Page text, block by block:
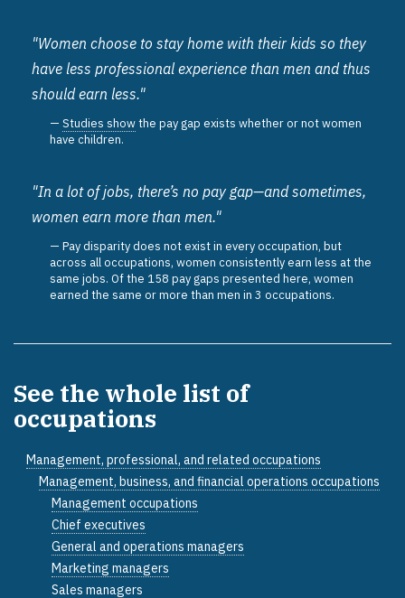
"Women choose to stay home with their kids so they
have less professional experience than men and thus
should earn less."
Studies showthe pay gap exists whether or not women
have children.
"In a lot of jobs, there’s no pay gap—and sometimes,
women earn more than men."
Pay disparity does not exist in every occupation, but
across all occupations, women consistently earn less at the
same jobs. Of the 158 pay gaps presented here, women
earned the same or more than men in 3 occupations.
See the whole list of
occupations
Management, professional, and related occupations
Management, business, and financial operations occupations
Management occupations
Chief executives
General and operations managers
Marketing managers
Sales managers